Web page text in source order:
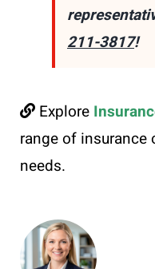
211-3817!
Explore
range of
needs.